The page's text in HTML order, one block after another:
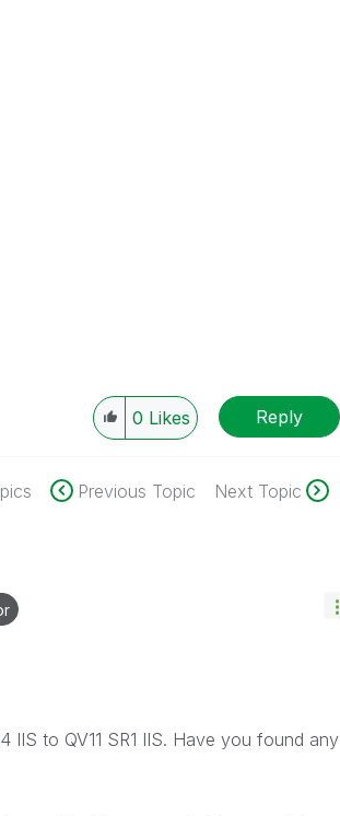
0 Likes Reply
Previous Topic Next Topic
IIS to QV11 SR1 IIS. Have you found any